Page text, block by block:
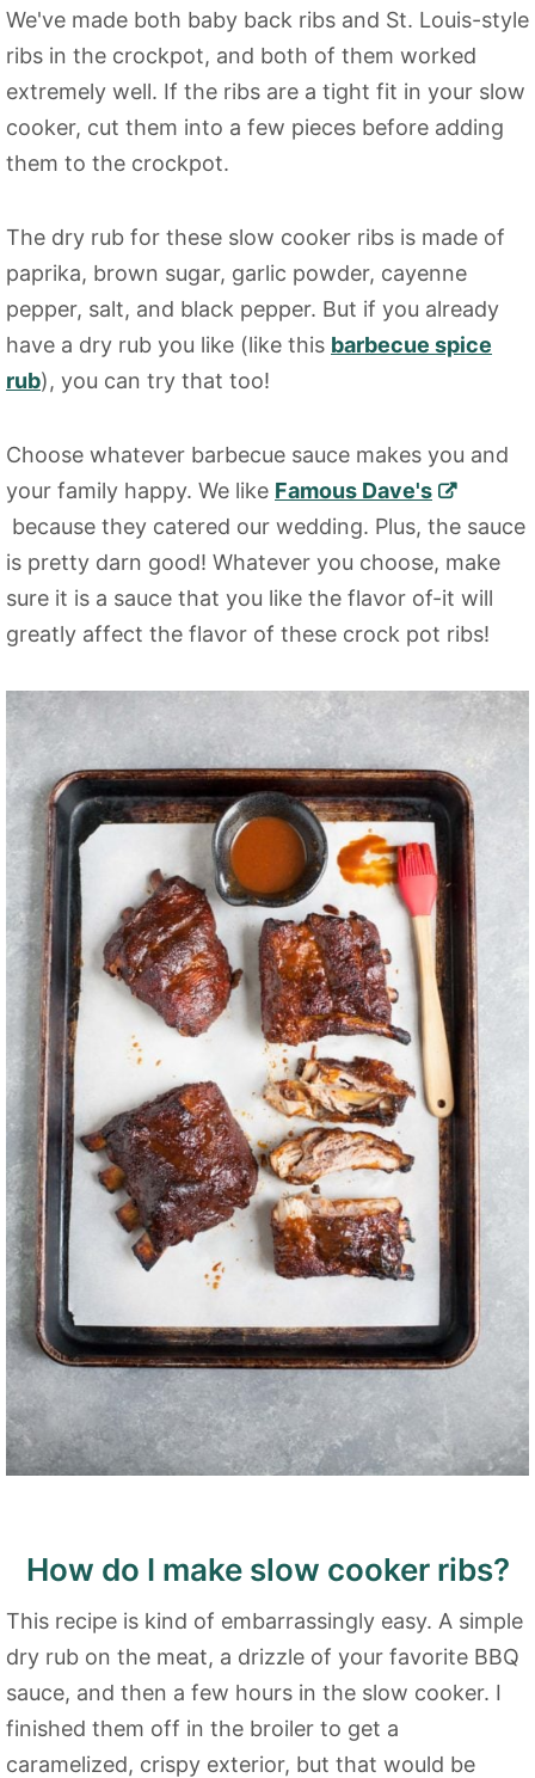
We've made both baby back ribs and St. Louis-style
ribs in the crockpot, and both of them worked
extremely well. If the ribs are a tight fit in your slow
cooker, cut them into a few pieces before adding
them to the crockpot.
The dry rub for these slow cooker ribs is made of
paprika, brown sugar, garlic powder, cayenne
pepper, salt, and black pepper. But if you already
have a dry rub you like (like this barbecue spice
rub), you can try that too!
Choose whatever barbecue sauce makes you and
your family happy. We like Famous Dave's
because they catered our wedding. Plus, the sauce
is pretty darn good! Whatever you choose, make
sure it is a sauce that you like the flavor of-it will
greatly affect the flavor of these crock pot ribs!
How do I make slow cooker ribs?
This recipe is kind of embarrassingly easy. A simple
dry rub on the meat, a drizzle of your favorite BBQ
sauce, and then a few hours in the slow cooker. I
finished them off in the broiler to get a
caramelized, crispy exterior, but that would be